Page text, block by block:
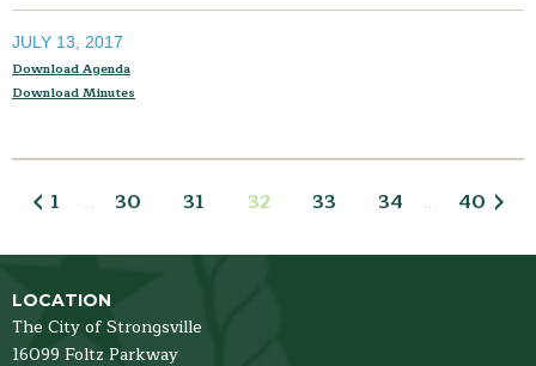
JULY 13, 2017
Download Agenda
Download Minutes
1 … 30 31 32 33 34 … 40
LOCATION
The City of Strongsville
16099 Foltz Parkway